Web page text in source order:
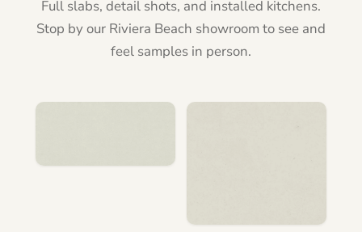
Full slabs, detail shots, and installed kitchens.
Stop by our Riviera Beach showroom to see and
feel samples in person.